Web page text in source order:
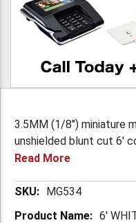
3.5MM (1/8") miniature
unshielded blunt cut 6'
Read More
More MG534
6'